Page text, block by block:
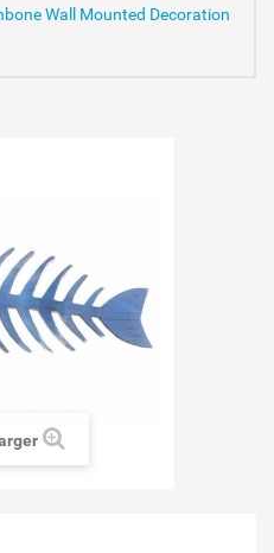
Wall Mounted Decoration